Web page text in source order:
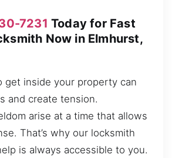
7231 Today for Fast
Now in Elmhurst,
get inside your property can
and create tension.
arise at a time that allows
That’s why our locksmith
is always accessible to you.